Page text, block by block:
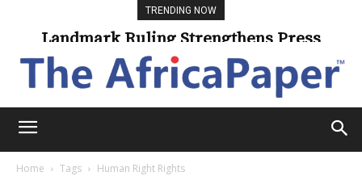
TRENDING NOW
Landmark Ruling Strengthens Press
Freedom
Home Tags Human Right Rights